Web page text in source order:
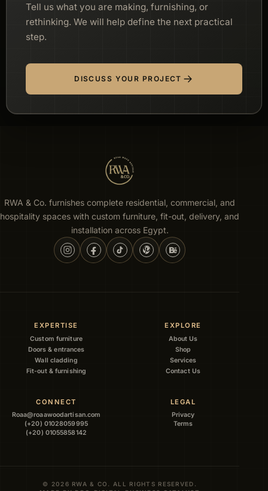
Tell us what you are making, furnishing, or
rethinking. We will help define the next practical
step.
DISCUSS YOUR PROJECT
RWA & Co. furnishes complete residential, commercial, and
hospitality spaces with custom furniture, fit-out, delivery, and
installation across Egypt.
EXPERTISE
Custom furniture
Doors & entrances
Wall cladding
Fit-out & furnishing
EXPLORE
About Us
Shop
Services
Contact Us
CONNECT
Roaa@roaawoodartisan.com
(+20) 01028059995
(+20) 01055858142
LEGAL
Privacy
Terms
© 2026 RWA & CO. ALL RIGHTS RESERVED.